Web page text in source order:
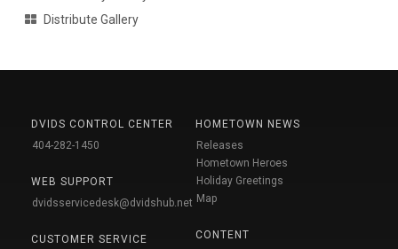
Distribute Gallery
DVIDS CONTROL CENTER
404-282-1450
WEB SUPPORT
dvidsservicedesk@dvidshub.net
CUSTOMER SERVICE
HOMETOWN NEWS
Releases
Hometown Heroes
Holiday Greetings
Map
CONTENT